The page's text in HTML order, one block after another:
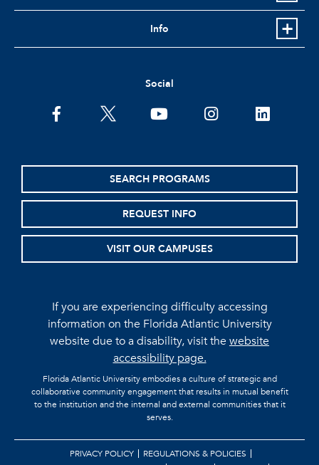
Info
Social
facebooktwitter youtubeinstagramlinkedin
SEARCH PROGRAMS
REQUEST INFO
VISIT OUR CAMPUSES
If you are experiencing difficulty accessing
information on the Florida Atlantic University
website due to a disability, visit thewebsite
accessibility page.
Florida Atlantic University embodies a culture of strategic and
collaborative community engagement that results in mutual benefit
to the institution and the internal and external communities that it
serves.
PRIVACY POLICY
REGULATIONS & POLICIES